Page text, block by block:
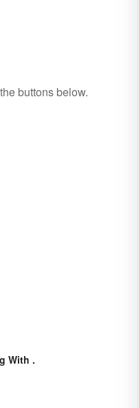
buttons below.
With .